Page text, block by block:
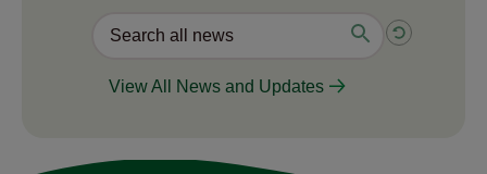
View All News and Updates